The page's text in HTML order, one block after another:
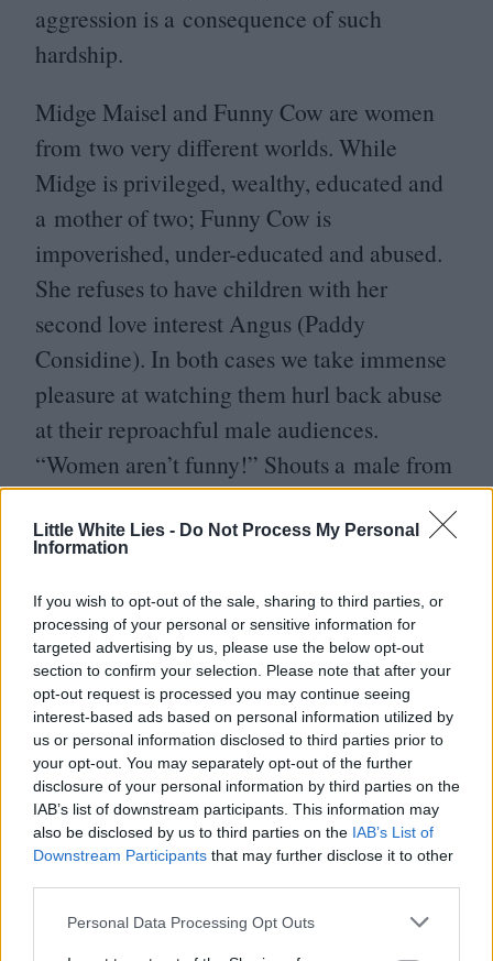
Little White Lies - Do Not Process My Personal
Information
If you wish to opt-out of the sale, sharing to third parties, or
processing of your personal or sensitive information for
targeted advertising by us, please use the below opt-out
section to confirm your selection. Please note that after your
opt-out request is processed you may continue seeing
interest-based ads based on personal information utilized by
us or personal information disclosed to third parties prior to
your opt-out. You may separately opt-out of the further
disclosure of your personal information by third parties on the
IAB’s list of downstream participants. This information may
also be disclosed by us to third parties on the IAB’s List of
Downstream Participants that may further disclose it to other
third parties.
Personal Data Processing Opt Outs
aggression is a consequence of such
hardship.
Midge Maisel and Funny Cow are women
from two very different worlds. While
Midge is privileged, wealthy, educated and
a mother of two; Funny Cow is
impoverished, under-educated and abused.
She refuses to have children with her
second love interest Angus (Paddy
Considine). In both cases we take immense
pleasure at watching them hurl back abuse
at their reproachful male audiences.
“Women aren’t funny!” Shouts a male from
the audience in a downtown New York
comedy bar, interrupting Midge’s act. She
humour, she’s seen you naked. What can
I say, all the good men are taken ladies…”
What is refreshing about the characters of
both Midge and Funny Cow is their limited
patience towards their male counterparts.
They are defiant and don’t strive to stroke
male egos. If they do on occasion, it is only
later used to their advantage. The